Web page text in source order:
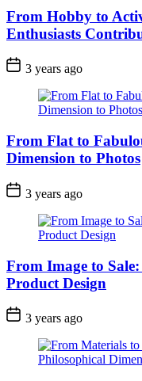
From Hobby to
Enthusiasts
3 years ago
From Flat to
Dimension to Photos
3 years ago
From Image to
Product Design
3 years ago